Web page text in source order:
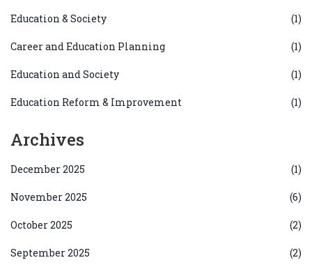
Education & Society (1)
Career and Education Planning (1)
Education and Society (1)
Education Reform & Improvement (1)
Archives
December 2025 (1)
November 2025 (6)
October 2025 (2)
September 2025 (2)